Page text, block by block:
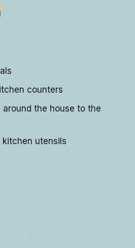
counters
around the house to the
kitchen utensils